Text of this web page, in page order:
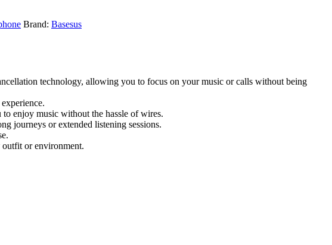
Brand: Basesus
technology, allowing you to focus on your music or calls without being
enjoy music without the hassle of wires.
journeys or extended listening sessions.
outfit or environment.